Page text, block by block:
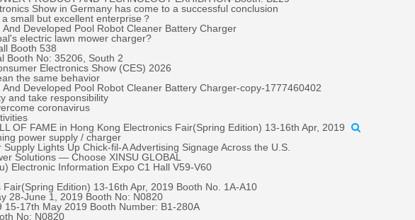
Show in Germany has come to a successful conclusion
small but excellent enterprise？
And Developed Pool Robot Cleaner Battery Charger
electric lawn mower charger?
Booth 538
Booth No: 35206, South 2
Electronics Show (CES) 2026
the same behavior
And Developed Pool Robot Cleaner Battery Charger-copy-1777460402
and take responsibility
coronavirus
OF FAME in Hong Kong Electronics Fair(Spring Edition) 13-16th Apr, 2019
power supply / charger
Supply Lights Up Chick-fil-A Advertising Signage Across the U.S.
Solutions — Choose XINSU GLOBAL
Electronic Information Expo C1 Hall V59-V60
Edition) 13-16th Apr, 2019 Booth No. 1A-A10
28-June 1, 2019 ​Booth No: N0820
15-17th May 2019 Booth Number: B1-280A
No: N0820